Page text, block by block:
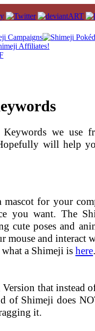
we use
will help
for your
you want. The
cute poses and
mouse and interact
a Shimeji is here.
that instead
of Shimeji does
it.